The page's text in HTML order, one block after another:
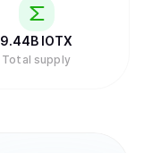
9.44B IOTX
Total supply